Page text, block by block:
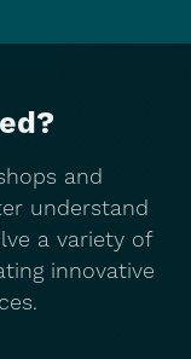
and
understand
a variety of
innovative